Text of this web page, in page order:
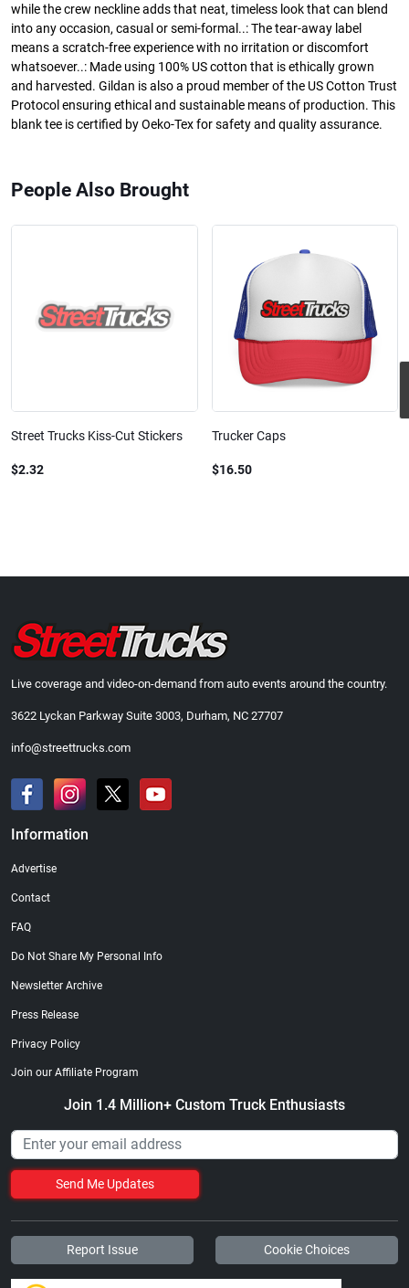
while the crew neckline adds that neat, timeless look that can blend
into any occasion, casual or semi-formal..: The tear-away label
means a scratch-free experience with no irritation or discomfort
whatsoever..: Made using 100% US cotton that is ethically grown
and harvested. Gildan is also a proud member of the US Cotton Trust
Protocol ensuring ethical and sustainable means of production. This
blank tee is certified by Oeko-Tex for safety and quality assurance.
People Also Brought
Street Trucks Kiss-Cut Stickers
$2.32
Trucker Caps
$16.50
Live coverage and video-on-demand from auto events around the country.
3622 Lyckan Parkway Suite 3003, Durham, NC 27707
info@streettrucks.com
Information
Advertise
Contact
FAQ
Do Not Share My Personal Info
Newsletter Archive
Press Release
Privacy Policy
Join our Affiliate Program
Join 1.4 Million+ Custom Truck Enthusiasts
Send Me Updates
Report Issue Cookie Choices